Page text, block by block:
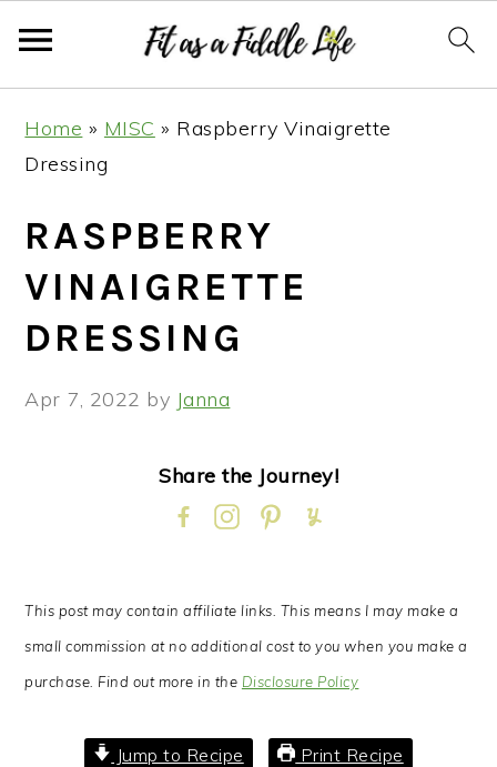
primary
main
primary
footer
Home » MISC » Raspberry Vinaigrette
Dressing
RASPBERRY
VINAIGRETTE
DRESSING
Apr 7, 2022 by Janna
Share the Journey!
This post may contain affiliate links. This means I may make a
small commission at no additional cost to you when you make a
purchase. Find out more in the Disclosure Policy
Jump to Recipe Print Recipe